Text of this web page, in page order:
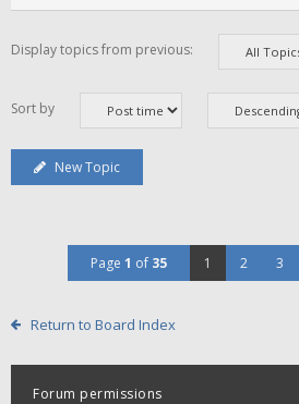
Display topics from previous:
Sort by
New Topic
Page 1 of 35 1 2 3
Return to Board Index
Forum permissions